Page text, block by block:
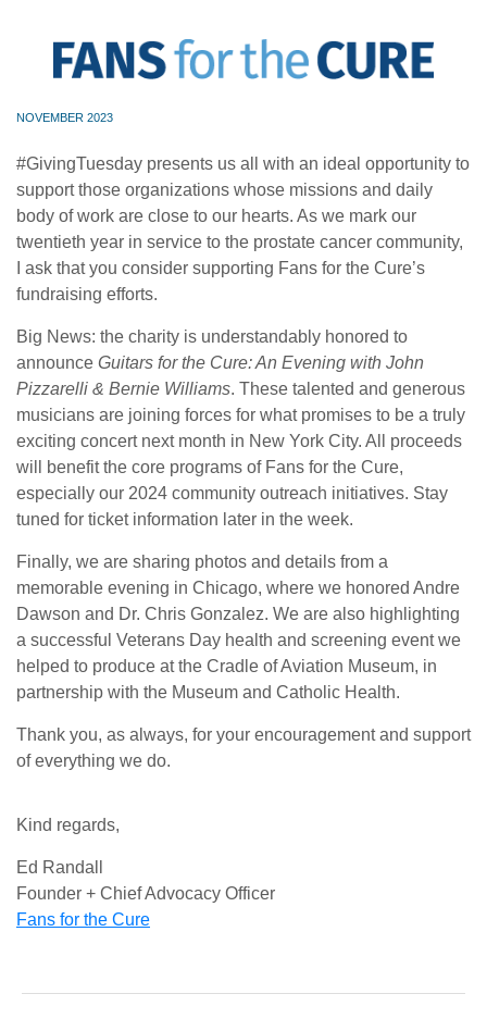
NOVEMBER 2023
#GivingTuesday presents us all with an ideal opportunity to
support those organizations whose missions and daily
body of work are close to our hearts. As we mark our
twentieth year in service to the prostate cancer community,
I ask that you consider supporting Fans for the Cure’s
fundraising efforts.
Big News: the charity is understandably honored to
announce Guitars for the Cure: An Evening with John
Pizzarelli & Bernie Williams. These talented and generous
musicians are joining forces for what promises to be a truly
exciting concert next month in New York City. All proceeds
will benefit the core programs of Fans for the Cure,
especially our 2024 community outreach initiatives. Stay
tuned for ticket information later in the week.
Finally, we are sharing photos and details from a
memorable evening in Chicago, where we honored Andre
Dawson and Dr. Chris Gonzalez. We are also highlighting
a successful Veterans Day health and screening event we
helped to produce at the Cradle of Aviation Museum, in
partnership with the Museum and Catholic Health.
Thank you, as always, for your encouragement and support
of everything we do.
Kind regards,
Ed Randall
Founder + Chief Advocacy Officer
Fans for the Cure